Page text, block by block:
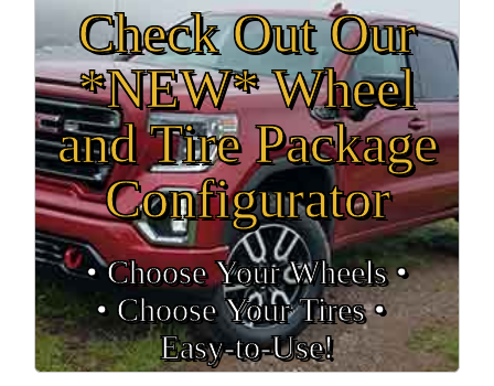
Check Out Our
*NEW* Wheel
and Tire Package
Configurator
• Choose Your Wheels •
• Choose Your Tires •
Easy‑to‑Use!